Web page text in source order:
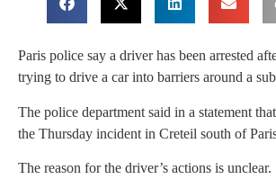
Paris police say a driver has been arrested
trying to drive a car into barriers around a
The police department said in a statement
the Thursday incident in Creteil south of
The reason for the driver’s actions is unclear.